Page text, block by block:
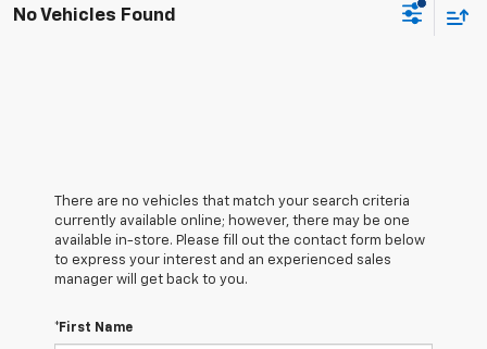
No Vehicles Found
There are no vehicles that match your search criteria
currently available online; however, there may be one
available in-store. Please fill out the contact form below
to express your interest and an experienced sales
manager will get back to you.
*First Name